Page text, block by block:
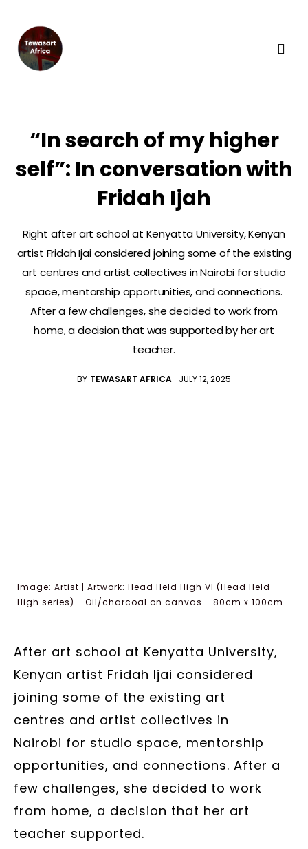
“In search of my higher
self”: In conversation with
Fridah Ijah
Right after art school at Kenyatta University, Kenyan
artist Fridah Ijai considered joining some of the existing
art centres and artist collectives in Nairobi for studio
space, mentorship opportunities, and connections.
After a few challenges, she decided to work from
home, a decision that was supported by her art
teacher.
BY TEWASART AFRICA JULY 12, 2025
Image: Artist | Artwork: Head Held High VI (Head Held
High series) - Oil/charcoal on canvas - 80cm x 100cm
After art school at Kenyatta University,
Kenyan artist Fridah Ijai considered
joining some of the existing art
centres and artist collectives in
Nairobi for studio space, mentorship
opportunities, and connections. After a
few challenges, she decided to work
from home, a decision that her art
teacher supported.